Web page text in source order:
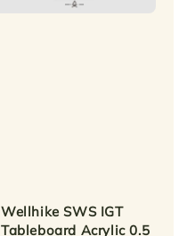
Wellhike SWS IGT
Tableboard Acrylic 0.5